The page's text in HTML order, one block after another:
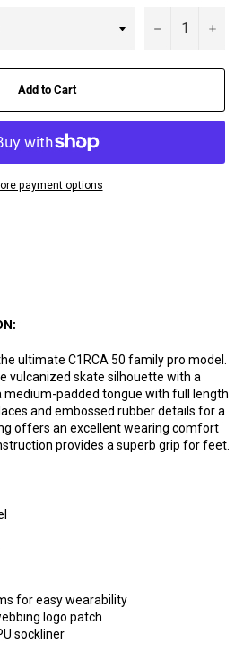
− +
Add to Cart
payment options
ultimate C1RCA 50 family pro model.
vulcanized skate silhouette with a
medium-padded tongue with full length
and embossed rubber details for a
offers an excellent wearing comfort
provides a superb grip for feet.
for easy wearability
logo patch
sockliner